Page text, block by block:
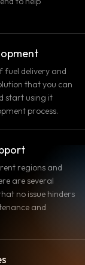
fuel delivery and
that you can
start using it
process.
regions and
are several
no issue hinders
and